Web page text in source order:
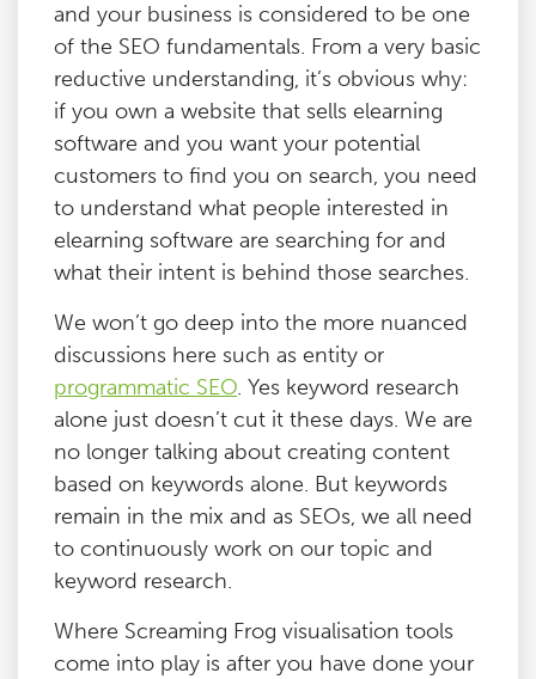
and your business is considered to be one
of the SEO fundamentals. From a very basic
reductive understanding, it’s obvious why:
if you own a website that sells elearning
software and you want your potential
customers to find you on search, you need
to understand what people interested in
elearning software are searching for and
what their intent is behind those searches.
We won’t go deep into the more nuanced
discussions here such as entity or
programmatic SEO. Yes keyword research
alone just doesn’t cut it these days. We are
no longer talking about creating content
based on keywords alone. But keywords
remain in the mix and as SEOs, we all need
to continuously work on our topic and
keyword research.
Where Screaming Frog visualisation tools
come into play is after you have done your